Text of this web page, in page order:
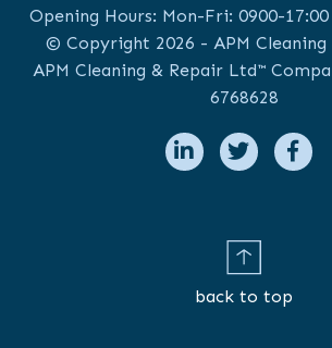
Opening Hours: Mon-Fri: 0900-17:00
© Copyright 2026 - APM Cleaning
APM Cleaning & Repair Ltd™
6768628
back to top